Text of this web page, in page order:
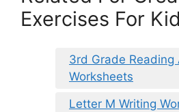
Exercises For
3rd Grade Reading
Worksheets
Letter M Writing